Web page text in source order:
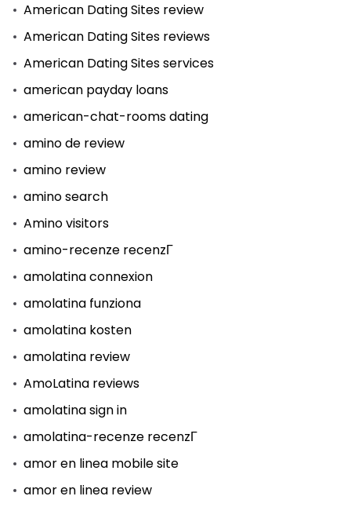
American Dating Sites review
American Dating Sites reviews
American Dating Sites services
american payday loans
american-chat-rooms dating
amino de review
amino review
amino search
Amino visitors
amino-recenze recenzГ­
amolatina connexion
amolatina funziona
amolatina kosten
amolatina review
AmoLatina reviews
amolatina sign in
amolatina-recenze recenzГ­
amor en linea mobile site
amor en linea review